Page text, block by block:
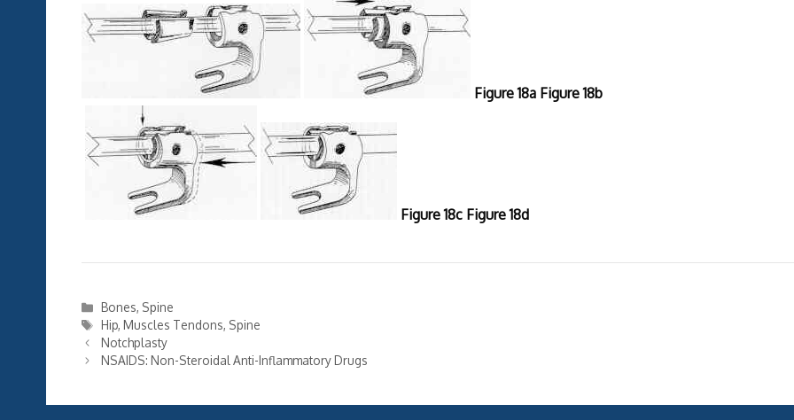
Figure 18a Figure 18b
Figure 18c Figure 18d
Categories
Bones, Spine
Tags
Hip, Muscles Tendons, Spine
Notchplasty
NSAIDS: Non-Steroidal Anti-Inflammatory Drugs